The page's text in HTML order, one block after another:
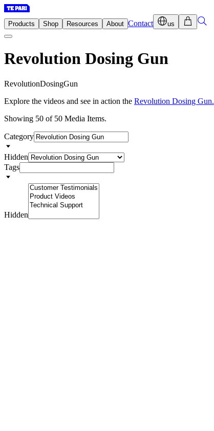
Products Shop Resources About Contact us
Revolution Dosing Gun
RevolutionDosingGun
Explore the videos and see in action the Revolution Dosing Gun.
Showing 50 of 50 Media Items.
Category
Hidden
Tags
Hidden